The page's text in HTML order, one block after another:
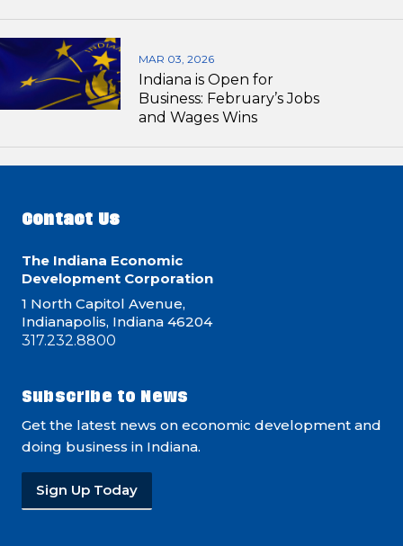
MAR 03, 2026
Indiana is Open for
Business: February’s Jobs
and Wages Wins
Contact Us
The Indiana Economic
Development Corporation
1 North Capitol Avenue,
Indianapolis, Indiana 46204
317.232.8800
Subscribe to News
Get the latest news on economic development and
doing business in Indiana.
Sign Up Today